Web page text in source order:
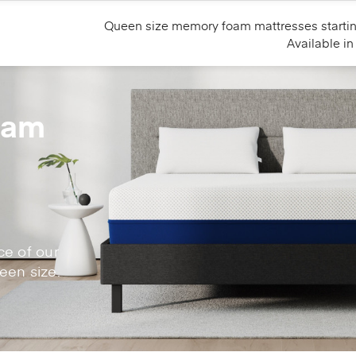
Queen size memory foam mattresses
Available
of our
size.